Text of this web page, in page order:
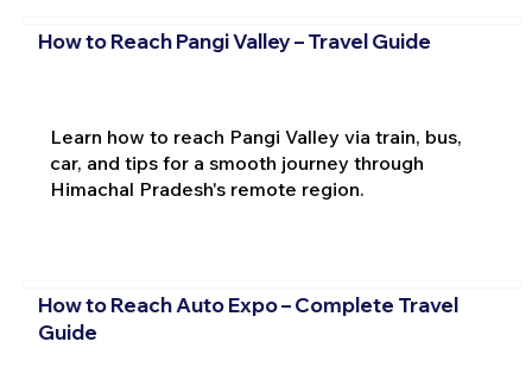
How to Reach Pangi Valley – Travel Guide
Learn how to reach Pangi Valley via train, bus,
car, and tips for a smooth journey through
Himachal Pradesh's remote region.
How to Reach Auto Expo – Complete Travel
Guide